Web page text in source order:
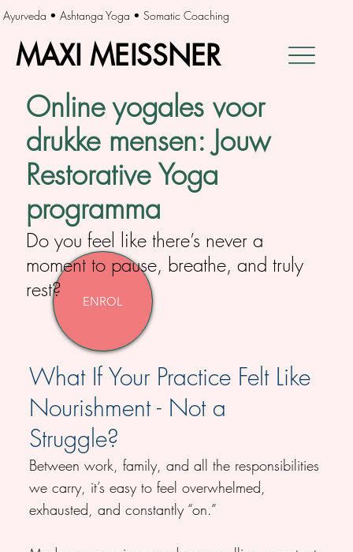
Ayurveda • Ashtanga Yoga • Somatic Coaching
MAXI MEISSNER
MAXI MEISSNER
What If Your Practice Felt Like
Nourishment - Not a
Struggle?
Between work, family, and all the responsibilities
we carry, it’s easy to feel overwhelmed,
exhausted, and constantly “on.”
ENROL
Online yogales voor
drukke mensen: Jouw
Restorative Yoga
programma
Do you feel like there’s never a
moment to pause, breathe, and truly
rest?